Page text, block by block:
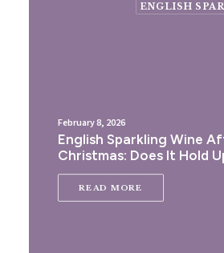
ENGLISH
February 8, 2026
English Sparkling Wine
Christmas: Does It Hold
READ MORE